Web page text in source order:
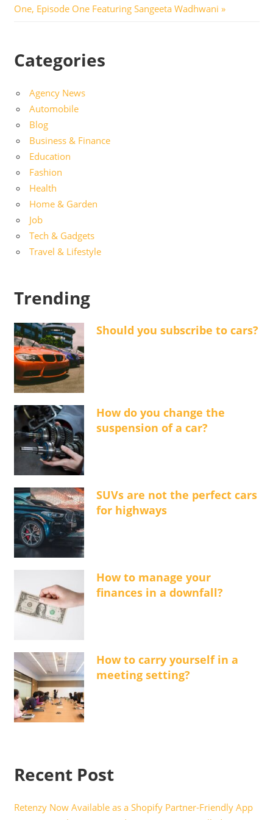
Post:
One, Episode One Featuring Sangeeta Wadhwani
Categories
Agency News
Automobile
Blog
Business & Finance
Education
Fashion
Health
Home & Garden
Job
Tech & Gadgets
Travel & Lifestyle
Trending
Should you subscribe to cars?
How do you change the
suspension of a car?
SUVs are not the perfect cars
for highways
How to manage your
finances in a downfall?
How to carry yourself in a
meeting setting?
Recent Post
Retenzy Now Available as a Shopify Partner-Friendly App